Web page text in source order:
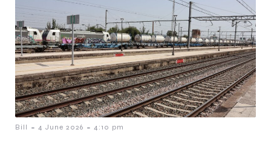
Bill - 4 June 2026 - 4:10 pm